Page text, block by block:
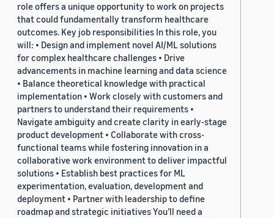
role offers a unique opportunity to work on projects
that could fundamentally transform healthcare
outcomes. Key job responsibilities In this role, you
will: • Design and implement novel AI/ML solutions
for complex healthcare challenges • Drive
advancements in machine learning and data science
• Balance theoretical knowledge with practical
implementation • Work closely with customers and
partners to understand their requirements •
Navigate ambiguity and create clarity in early-stage
product development • Collaborate with cross-
functional teams while fostering innovation in a
collaborative work environment to deliver impactful
solutions • Establish best practices for ML
experimentation, evaluation, development and
deployment • Partner with leadership to define
roadmap and strategic initiatives You’ll need a